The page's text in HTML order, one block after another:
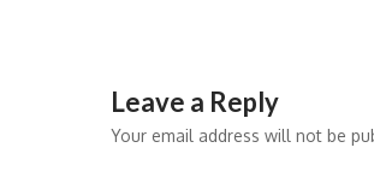
Leave a Reply
Your email address will not be